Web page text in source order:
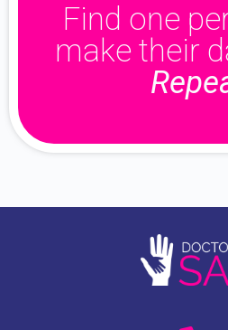
Find one
make their